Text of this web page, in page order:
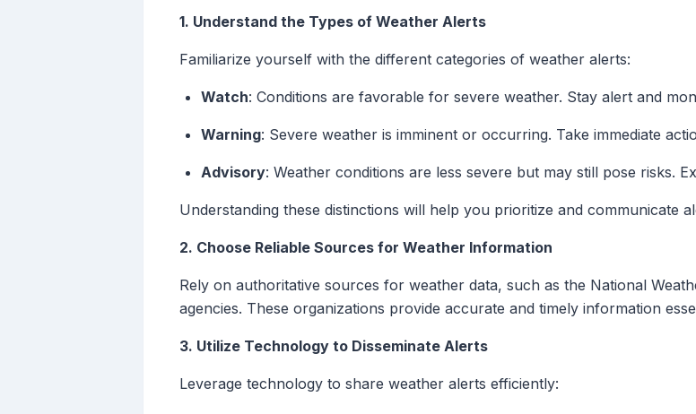
1. Understand the Types of Weather Alerts
Familiarize yourself with the different categories of weather alerts:
Watch: Conditions are favorable for severe weather. Stay alert and
Warning: Severe weather is imminent or occurring. Take immediate
Advisory: Weather conditions are less severe but may still pose risks.
Understanding these distinctions will help you prioritize and communicate
2. Choose Reliable Sources for Weather Information
Rely on authoritative sources for weather data, such as the National
agencies. These organizations provide accurate and timely information
3. Utilize Technology to Disseminate Alerts
Leverage technology to share weather alerts efficiently: